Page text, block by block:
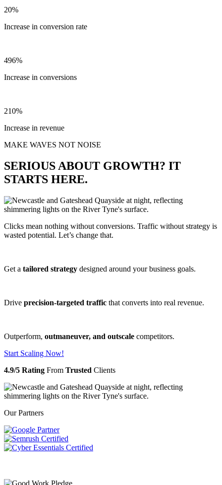
20%
Increase in conversion rate
496%
Increase in conversions
210%
Increase in revenue
MAKE WAVES NOT NOISE
SERIOUS ABOUT GROWTH? IT
STARTS HERE.
Clicks mean nothing without conversions. Traffic without strategy is
wasted potential. Let’s change that.
Get a tailored strategy designed around your business goals.
Drive precision-targeted traffic that converts into real revenue.
Outperform, outmaneuver, and outscale competitors.
Start Scaling Now!
4.9/5 Rating From Trusted Clients
Our Partners